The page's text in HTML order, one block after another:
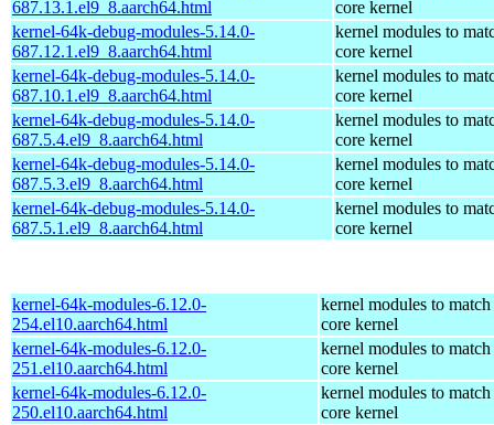
687.13.1.el9_8.aarch64.html
core kernel
kernel-64k-debug-modules-5.14.0-
687.12.1.el9_8.aarch64.html
kernel modules to
core kernel
kernel-64k-debug-modules-5.14.0-
687.10.1.el9_8.aarch64.html
kernel modules to
core kernel
kernel-64k-debug-modules-5.14.0-
687.5.4.el9_8.aarch64.html
kernel modules to
core kernel
kernel-64k-debug-modules-5.14.0-
687.5.3.el9_8.aarch64.html
kernel modules to
core kernel
kernel-64k-debug-modules-5.14.0-
687.5.1.el9_8.aarch64.html
kernel modules to
core kernel
kernel-64k-modules-6.12.0-
254.el10.aarch64.html
kernel modules to match
core kernel
kernel-64k-modules-6.12.0-
251.el10.aarch64.html
kernel modules to match
core kernel
kernel-64k-modules-6.12.0-
250.el10.aarch64.html
kernel modules to match
core kernel